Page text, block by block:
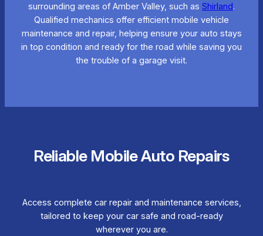
surrounding areas of Amber Valley, such as Shirland.
Qualified mechanics offer efficient mobile vehicle
maintenance and repair, helping ensure your auto stays
in top condition and ready for the road while saving you
the trouble of a garage visit.
Reliable Mobile Auto Repairs
Access complete car repair and maintenance services,
tailored to keep your car safe and road-ready
wherever you are.